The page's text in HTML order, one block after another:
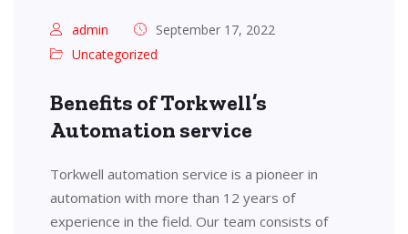
admin
September 17, 2022
Uncategorized
Benefits of Torkwell’s
Automation service
Torkwell automation service is a pioneer in
automation with more than 12 years of
experience in the field. Our team consists of